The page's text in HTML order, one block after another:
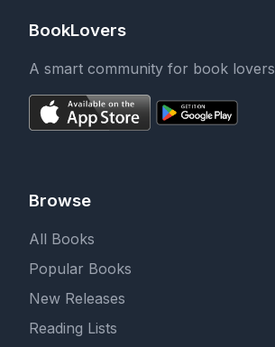
BookLovers
A smart community for book lovers
Browse
All Books
Popular Books
New Releases
Reading Lists